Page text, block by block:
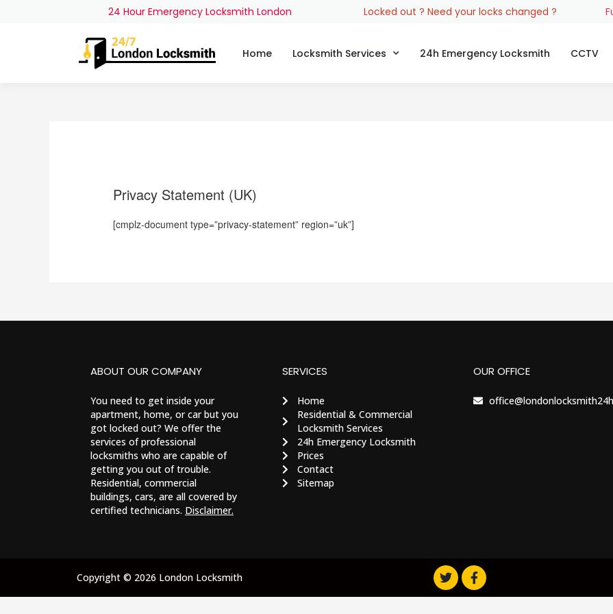
24 Hour Emergency Locksmith London Locked out ? Need your locks changed ?
Home Locksmith Services 24h Emergency Locksmith CCTV
Privacy Statement (UK)
[cmplz-document type=”privacy-statement” region=”uk”]
ABOUT OUR COMPANY
You need to get inside your
apartment, home, or car but you
got locked out? We offer the
services of professional
locksmiths who are capable of
getting you out of trouble.
Residential, commercial
buildings, cars, are all covered by
certified technicians. Disclaimer.
SERVICES
Home
Residential & Commercial
Locksmith Services
24h Emergency Locksmith
Prices
Contact
Sitemap
OUR OFFICE
Copyright © 2026 London Locksmith